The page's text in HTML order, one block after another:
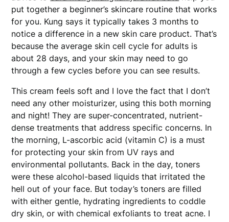
put together a beginner’s skincare routine that works
for you. Kung says it typically takes 3 months to
notice a difference in a new skin care product. That’s
because the average skin cell cycle for adults is
about 28 days, and your skin may need to go
through a few cycles before you can see results.
This cream feels soft and I love the fact that I don’t
need any other moisturizer, using this both morning
and night! They are super-concentrated, nutrient-
dense treatments that address specific concerns. In
the morning, L-ascorbic acid (vitamin C) is a must
for protecting your skin from UV rays and
environmental pollutants. Back in the day, toners
were these alcohol-based liquids that irritated the
hell out of your face. But today’s toners are filled
with either gentle, hydrating ingredients to coddle
dry skin, or with chemical exfoliants to treat acne. I